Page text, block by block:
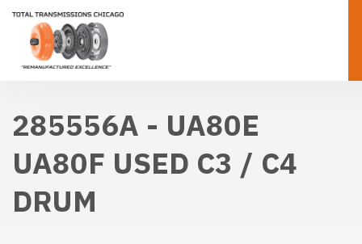
285556A - UA80E
UA80F USED C3 / C4
DRUM